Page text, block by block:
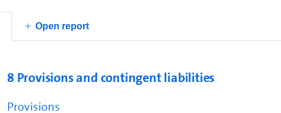
Open report
Other operating liabilities
Total other operating liabilities
8 Provisions and contingent liabilities
Provisions